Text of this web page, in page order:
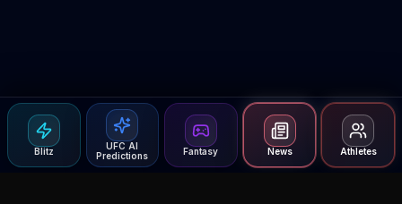
Blitz
UFC AI
Predictions
Fantasy News Athletes